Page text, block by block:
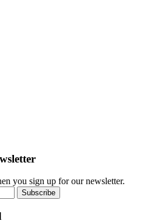
you sign up for our newsletter.
Subscribe